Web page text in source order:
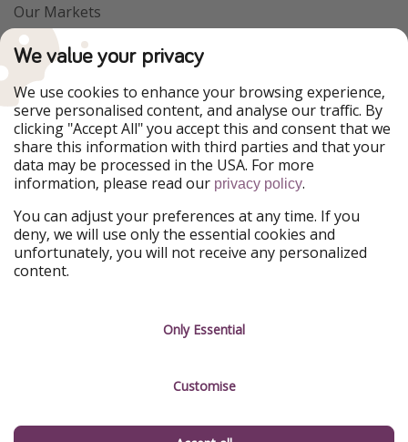
Our Markets
PiratinViaggio
WakacyjniPiraci
Ferienpiraten
Urlaubspiraten
ViajerosPiratas
TravelPirates
Our Group
HolidayPirates Group
Get to know us
About us
Career
Testimonials
Legal
Terms & Conditions
We value your privacy
We use cookies to enhance your browsing experience,
serve personalised content, and analyse our traffic. By
clicking "Accept All" you accept this and consent that we
share this information with third parties and that your
data may be processed in the USA. For more
information, please read our privacy policy.
You can adjust your preferences at any time. If you
deny, we will use only the essential cookies and
unfortunately, you will not receive any personalized
content.
Only Essential
Customise